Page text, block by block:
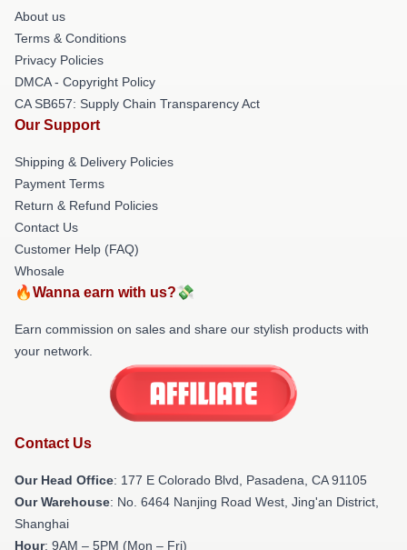
About us
Terms & Conditions
Privacy Policies
DMCA - Copyright Policy
CA SB657: Supply Chain Transparency Act
Our Support
Shipping & Delivery Policies
Payment Terms
Return & Refund Policies
Contact Us
Customer Help (FAQ)
Whosale
🔥Wanna earn with us?💸
Earn commission on sales and share our stylish products with
your network.
Contact Us
Our Head Office: 177 E Colorado Blvd, Pasadena, CA 91105
Our Warehouse: No. 6464 Nanjing Road West, Jing'an District,
Shanghai
Hour: 9AM – 5PM (Mon – Fri)